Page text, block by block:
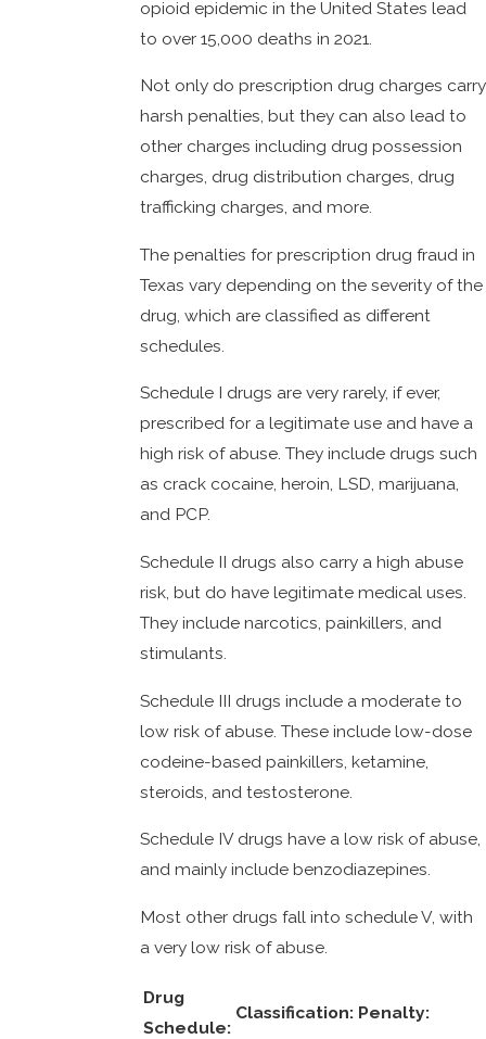
opioid epidemic in the United States lead
to over 15,000 deaths in 2021.
Not only do prescription drug charges carry
harsh penalties, but they can also lead to
other charges including drug possession
charges, drug distribution charges, drug
trafficking charges, and more.
The penalties for prescription drug fraud in
Texas vary depending on the severity of the
drug, which are classified as different
schedules.
Schedule I drugs are very rarely, if ever,
prescribed for a legitimate use and have a
high risk of abuse. They include drugs such
as crack cocaine, heroin, LSD, marijuana,
and PCP.
Schedule II drugs also carry a high abuse
risk, but do have legitimate medical uses.
They include narcotics, painkillers, and
stimulants.
Schedule III drugs include a moderate to
low risk of abuse. These include low-dose
codeine-based painkillers, ketamine,
steroids, and testosterone.
Schedule IV drugs have a low risk of abuse,
and mainly include benzodiazepines.
Most other drugs fall into schedule V, with
a very low risk of abuse.
Drug
Schedule:
Classification: Penalty: